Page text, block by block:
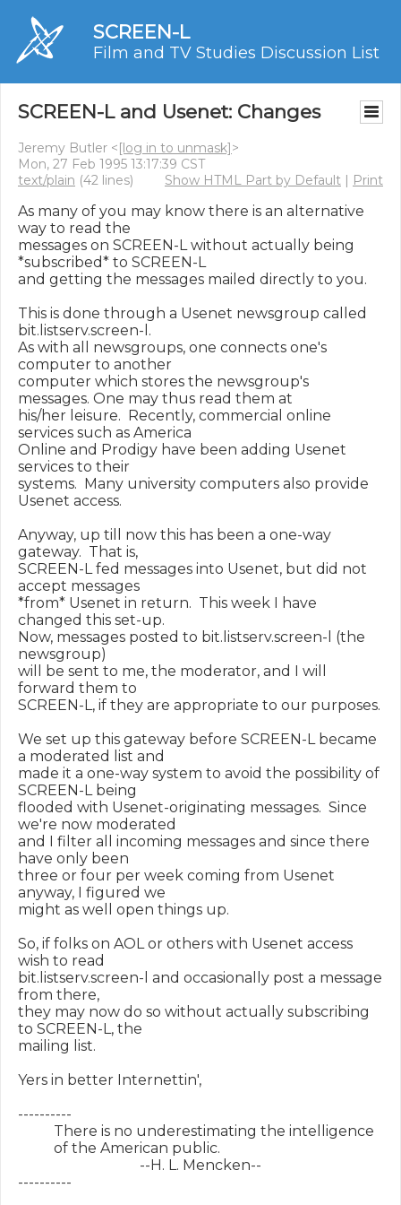
SCREEN-L
Film and TV Studies Discussion List
SCREEN-L and Usenet: Changes
Jeremy Butler <[log in to unmask]>
Mon, 27 Feb 1995 13:17:39 CST
text/plain (42 lines) Show HTML Part by Default | Print
As many of you may know there is an alternative
way to read the
messages on SCREEN-L without actually being
*subscribed* to SCREEN-L
and getting the messages mailed directly to you.
This is done through a Usenet newsgroup called
bit.listserv.screen-l.
As with all newsgroups, one connects one's
computer to another
computer which stores the newsgroup's
messages. One may thus read them at
his/her leisure.  Recently, commercial online
services such as America
Online and Prodigy have been adding Usenet
services to their
systems.  Many university computers also provide
Usenet access.
Anyway, up till now this has been a one-way
gateway.  That is,
SCREEN-L fed messages into Usenet, but did not
accept messages
*from* Usenet in return.  This week I have
changed this set-up.
Now, messages posted to bit.listserv.screen-l (the
newsgroup)
will be sent to me, the moderator, and I will
forward them to
SCREEN-L, if they are appropriate to our purposes.
We set up this gateway before SCREEN-L became
a moderated list and
made it a one-way system to avoid the possibility of
SCREEN-L being
flooded with Usenet-originating messages.  Since
we're now moderated
and I filter all incoming messages and since there
have only been
three or four per week coming from Usenet
anyway, I figured we
might as well open things up.
So, if folks on AOL or others with Usenet access
wish to read
bit.listserv.screen-l and occasionally post a message
from there,
they may now do so without actually subscribing
to SCREEN-L, the
mailing list.
Yers in better Internettin',
----------
There is no underestimating the intelligence
of the American public.
--H. L. Mencken--
----------